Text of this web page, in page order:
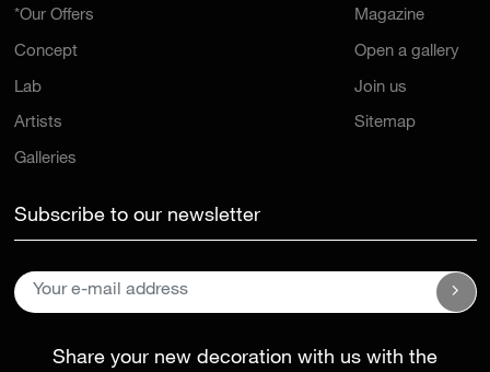
*Our Offers
Concept
Lab
Artists
Galleries
Magazine
Open a gallery
Join us
Sitemap
Subscribe to our newsletter
Share your new decoration with us with the